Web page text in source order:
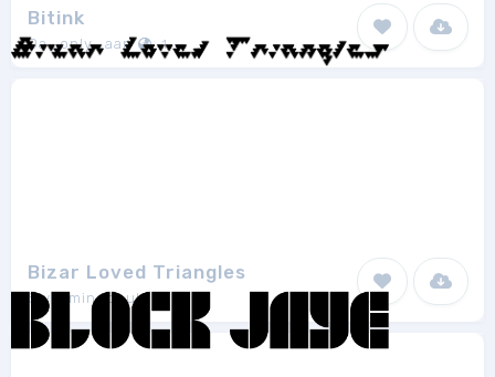
Bitink
Da_only_aan 1
Bizar Loved Triangles
Swimmingpoulp